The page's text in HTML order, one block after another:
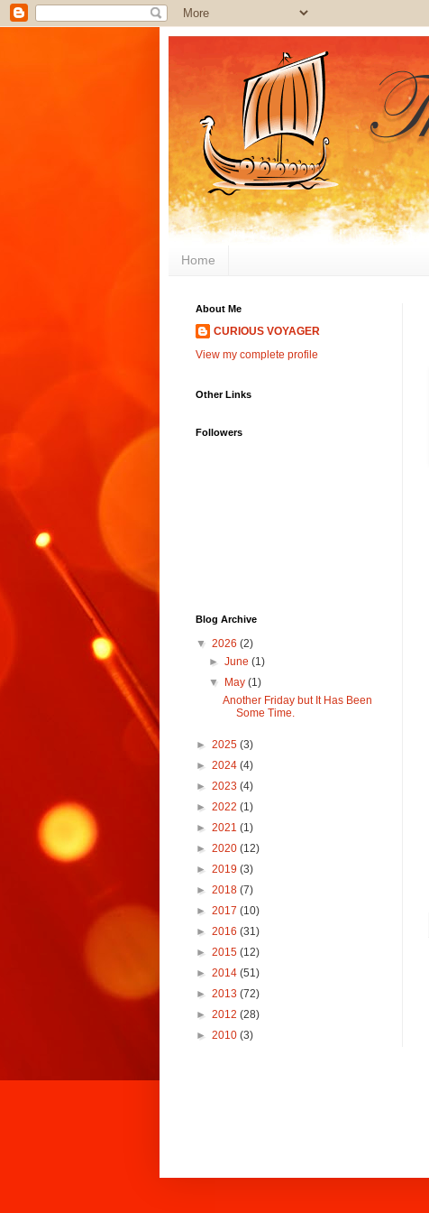
Home
About Me
CURIOUS VOYAGER
View my complete profile
Other Links
Followers
Blog Archive
▼ 2026 (2)
►June(1)
▼ May(1)
Another Friday but It Has Been
Some Time.
► 2025 (3)
► 2024 (4)
► 2023 (4)
► 2022 (1)
► 2021 (1)
► 2020 (12)
► 2019 (3)
► 2018 (7)
► 2017 (10)
► 2016 (31)
► 2015 (12)
► 2014 (51)
► 2013 (72)
► 2012 (28)
► 2010 (3)